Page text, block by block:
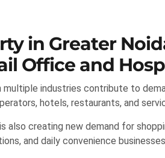
in Greater
Office and
industries contribute to
hotels, restaurants, and
also creating new demand for
and daily convenience